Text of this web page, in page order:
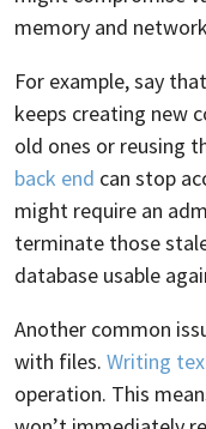
memory and
For example, say
keeps creating new
old ones or reusing
back end can stop
might require an
terminate those
database usable
Another common
with files. Writing
operation. This